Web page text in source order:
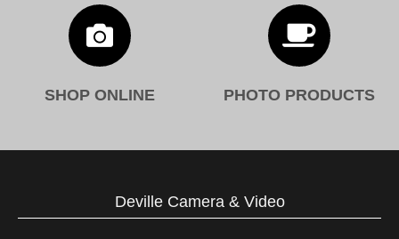

SHOP ONLINE

PHOTO PRODUCTS
Deville Camera & Video